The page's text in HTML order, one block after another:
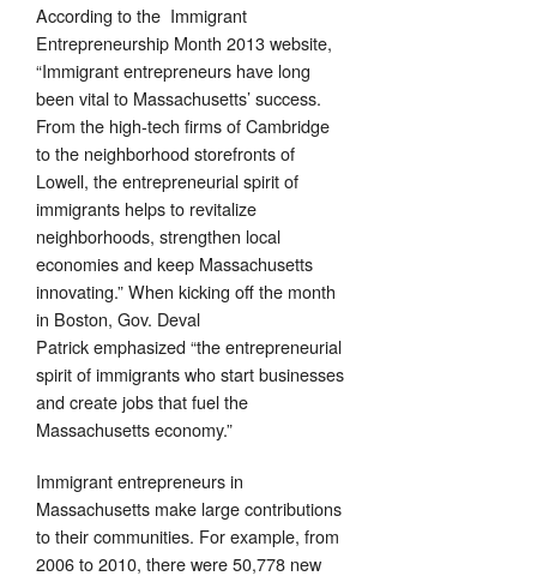
According to the Immigrant
Entrepreneurship Month 2013 website,
“Immigrant entrepreneurs have long
been vital to Massachusetts’ success.
From the high-tech firms of Cambridge
to the neighborhood storefronts of
Lowell, the entrepreneurial spirit of
immigrants helps to revitalize
neighborhoods, strengthen local
economies and keep Massachusetts
innovating.” When kicking off the month
in Boston, Gov. Deval
Patrick emphasized “the entrepreneurial
spirit of immigrants who start businesses
and create jobs that fuel the
Massachusetts economy.”
Immigrant entrepreneurs in
Massachusetts make large contributions
to their communities. For example, from
2006 to 2010, there were 50,778 new